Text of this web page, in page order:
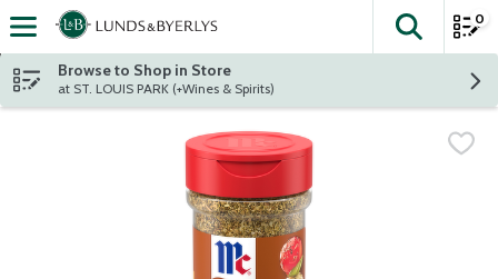
Skip header to page content
The
0
Browse to Shop in Store
at ST. LOUIS PARK (+Wines & Spirits)